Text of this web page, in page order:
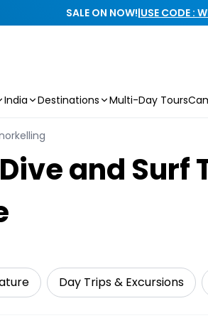
SALE ON NOW!|USE CODE :
India Destinations Multi-Day Tours
and Surf
Day Trips & Excursions